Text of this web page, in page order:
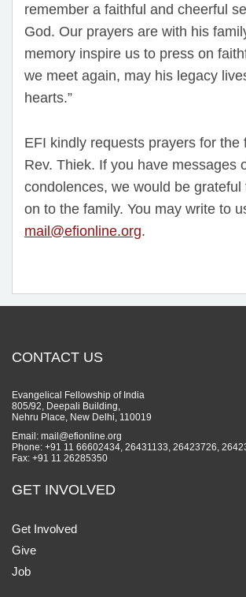
remember a faithful and cheerful
God. Our prayers are with his
memory inspire us to press on
we meet again, may his legacy
hearts.”
EFI kindly requests prayers for the
Rev. Thiek. If you have messages
condolences, we would be grateful
on to the family. You may write to
mail@efionline.org.
CONTACT US
Evangelical Fellowship of India
805/92, Deepali Building,
Nehru Place, New Delhi, 110019
Email: mail@efionline.org
Phone: +91 11 66602434, 26431133, 26423726,
Fax: +91 11 26285350
GET INVOLVED
Get Involved
Give
Job